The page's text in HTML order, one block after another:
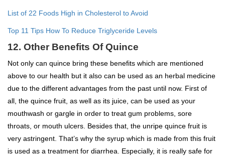
List of 22 Foods High in Cholesterol to Avoid
Top 11 Tips How To Reduce Triglyceride Levels
12. Other Benefits Of Quince
Not only can quince bring these benefits which are mentioned
above to our health but it also can be used as an herbal medicine
due to the different advantages from the past until now. First of
all, the quince fruit, as well as its juice, can be used as your
mouthwash or gargle in order to treat gum problems, sore
throats, or mouth ulcers. Besides that, the unripe quince fruit is
very astringent. That’s why the syrup which is made from this fruit
is used as a treatment for diarrhea. Especially, it is really safe for